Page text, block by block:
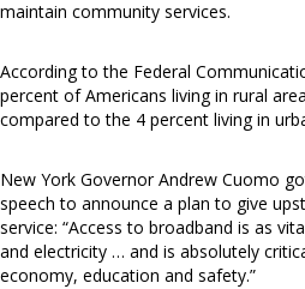
maintain community services.
According to the Federal
percent of Americans living in rural
compared to the 4 percent living in
New York Governor Andrew Cuomo
speech to announce a plan to give
service: “Access to broadband is as
and electricity … and is absolutely
economy, education and safety.”